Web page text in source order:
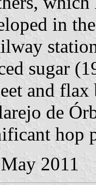
in
sugar
and
de
hop
2011